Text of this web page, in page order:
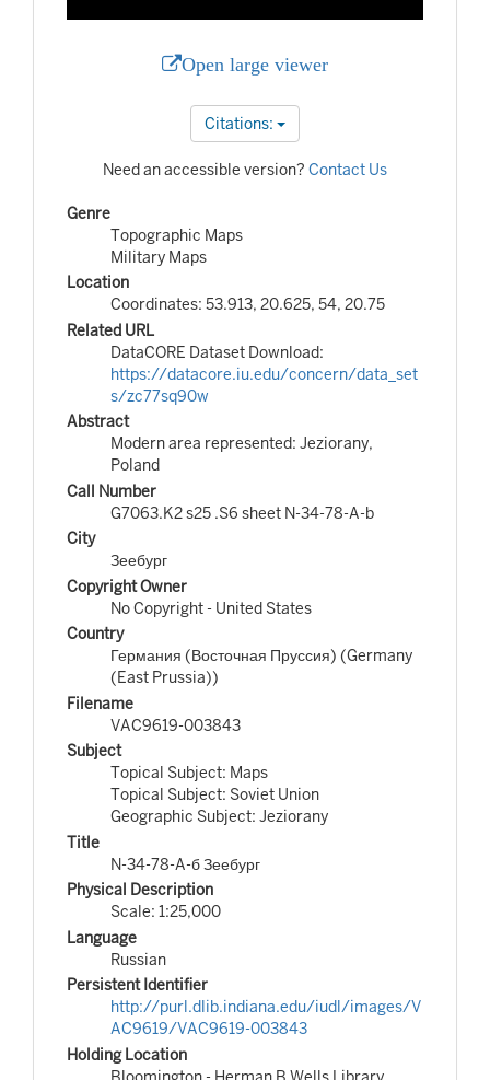
Open large viewer
Citations:
Need an accessible version? Contact Us
Genre
Topographic Maps
Military Maps
Location
Coordinates: 53.913, 20.625, 54, 20.75
Related URL
DataCORE Dataset Download:
https://datacore.iu.edu/concern/data_set
s/zc77sq90w
Abstract
Modern area represented: Jeziorany,
Poland
Call Number
G7063.K2 s25 .S6 sheet N-34-78-A-b
City
Зеебург
Copyright Owner
No Copyright - United States
Country
Германия (Восточная Пруссия) (Germany
(East Prussia))
Filename
VAC9619-003843
Subject
Topical Subject: Maps
Topical Subject: Soviet Union
Geographic Subject: Jeziorany
Title
N-34-78-A-б Зеебург
Physical Description
Scale: 1:25,000
Language
Russian
Persistent Identifier
http://purl.dlib.indiana.edu/iudl/images/V
AC9619/VAC9619-003843
Holding Location